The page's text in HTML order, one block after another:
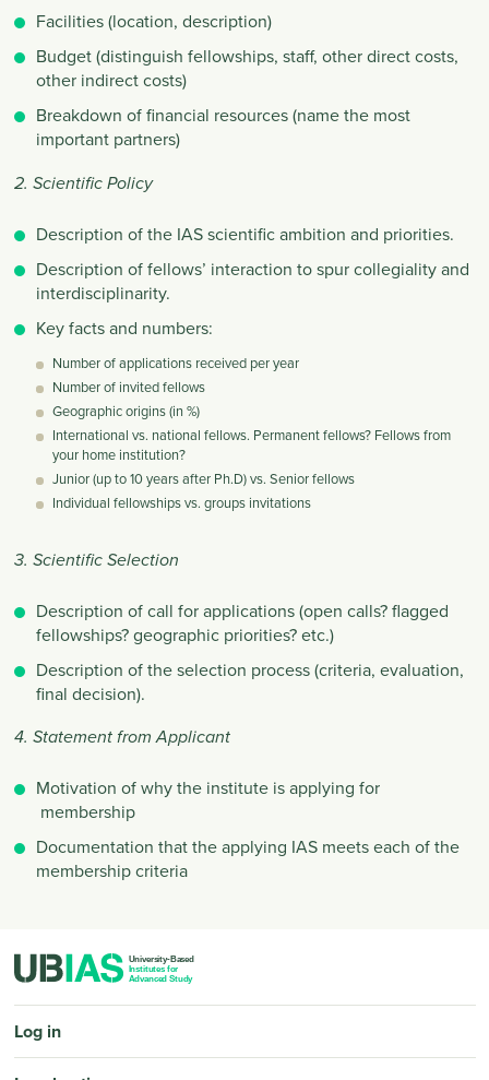
Facilities (location, description)
Budget (distinguish fellowships, staff, other direct costs,
other indirect costs)
Breakdown of financial resources (name the most
important partners)
2. Scientific Policy
Description of the IAS scientific ambition and priorities.
Description of fellows’ interaction to spur collegiality and
interdisciplinarity.
Key facts and numbers:
Number of applications received per year
Number of invited fellows
Geographic origins (in %)
International vs. national fellows. Permanent fellows? Fellows from
your home institution?
Junior (up to 10 years after Ph.D) vs. Senior fellows
Individual fellowships vs. groups invitations
3. Scientific Selection
Description of call for applications (open calls? flagged
fellowships? geographic priorities? etc.)
Description of the selection process (criteria, evaluation,
final decision).
4. Statement from Applicant
Motivation of why the institute is applying for
membership
Documentation that the applying IAS meets each of the
membership criteria
PIED DE PAGE
Log in